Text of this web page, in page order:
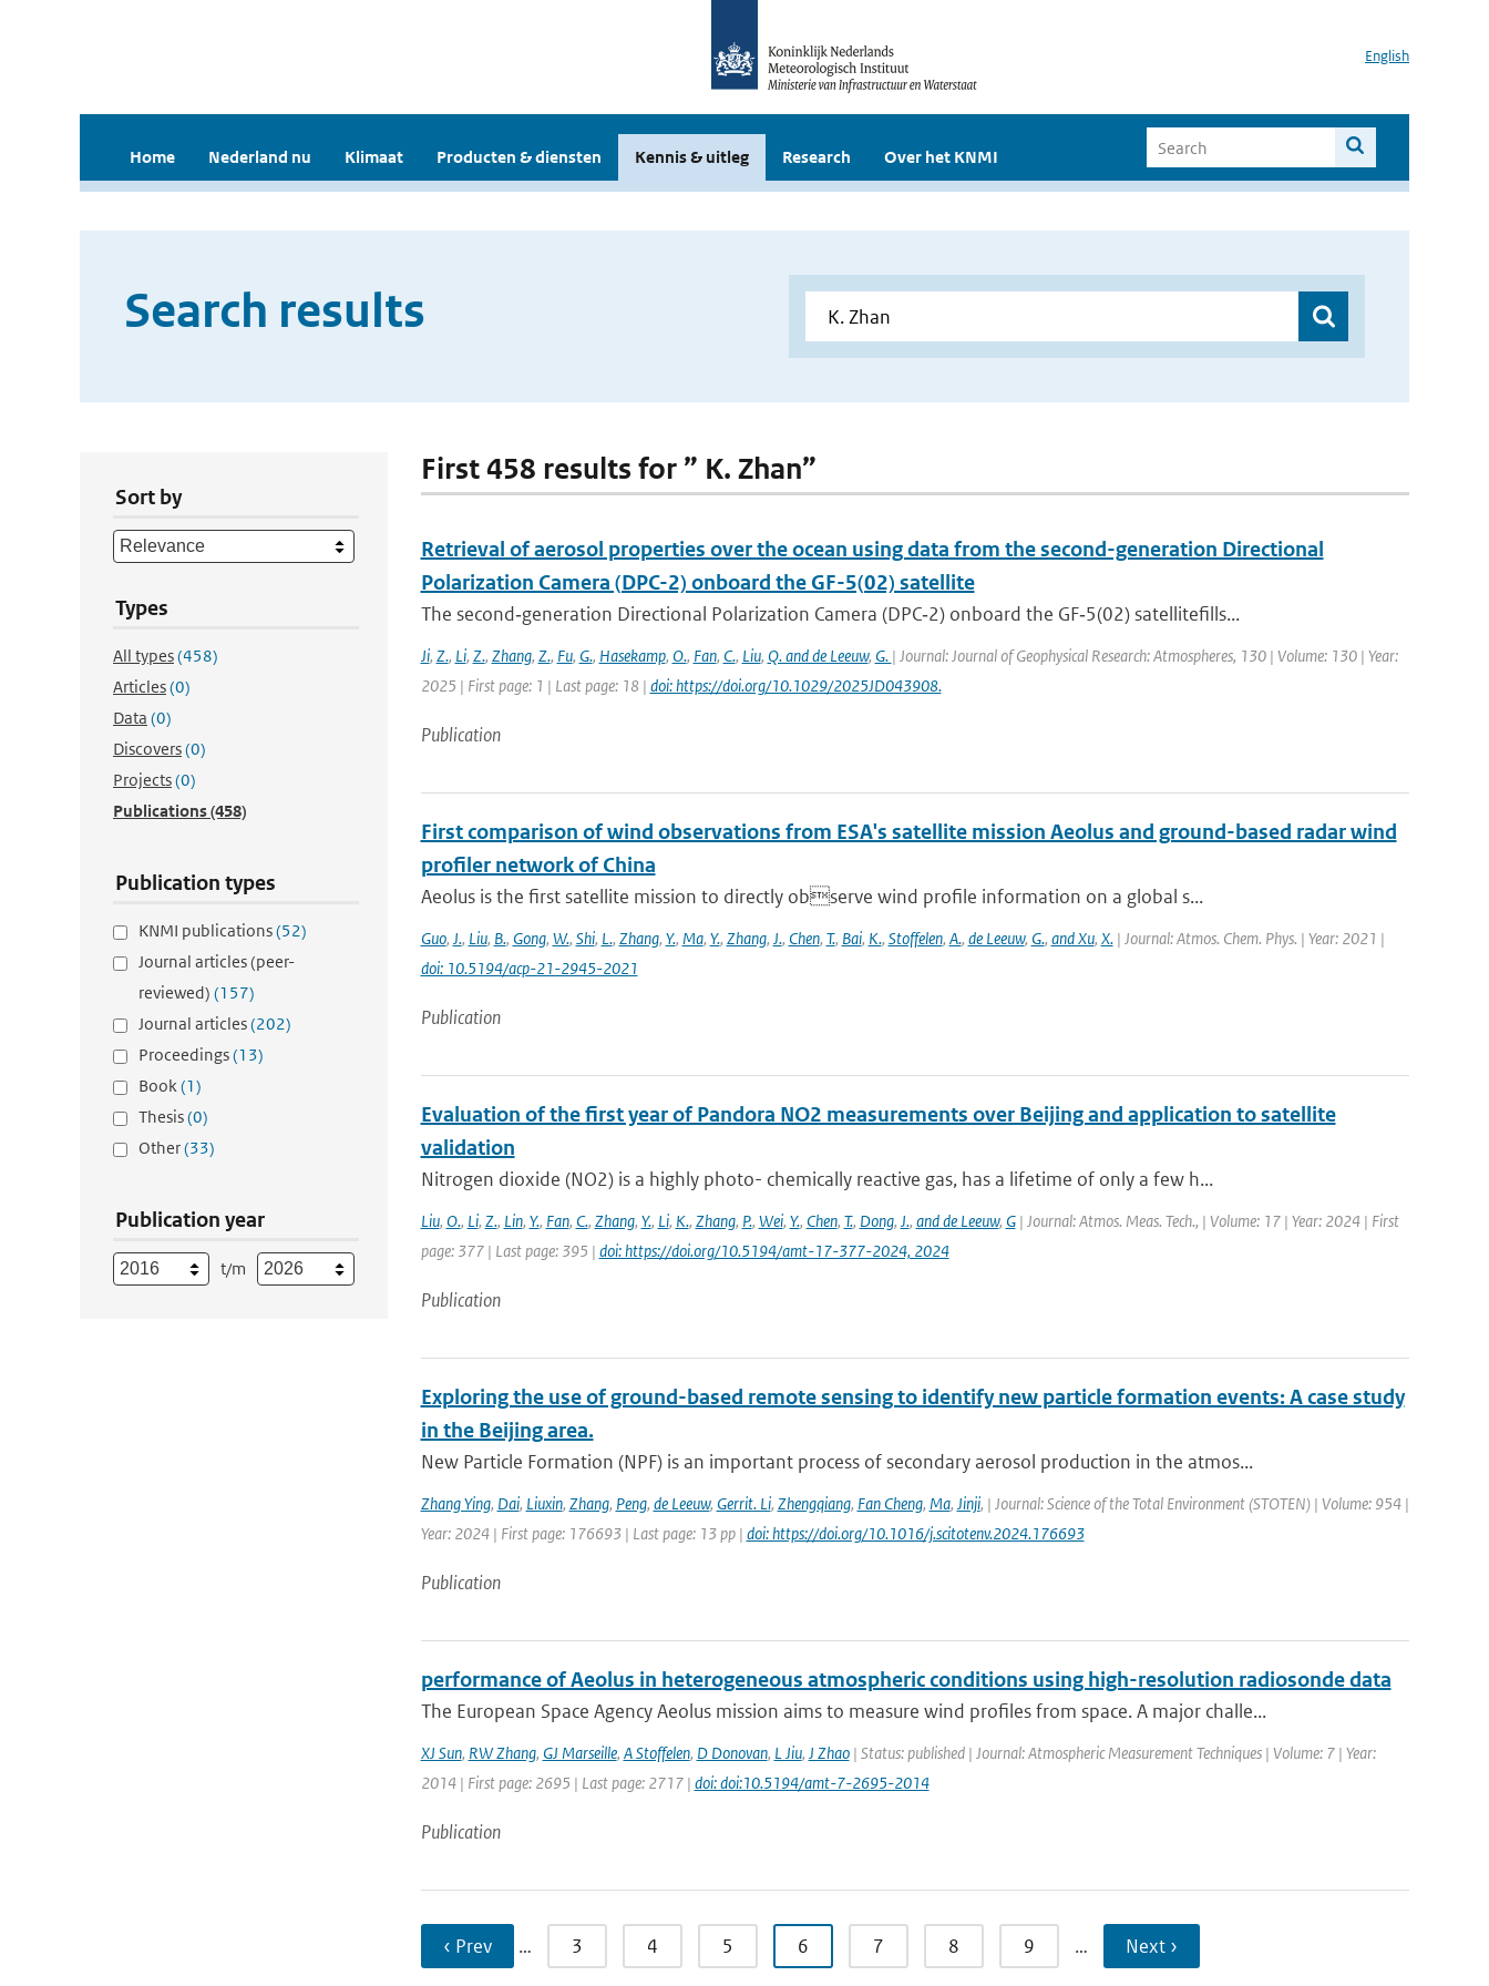
English
Home Nederland nu Klimaat Producten & diensten Kennis & uitleg Research Over het KNMI
Search results
Sort by
Types
All types(458)
Articles(0)
Data (0)
Discovers(0)
Projects(0)
Publications(458)
Publication types
KNMI publications(52)
Journal articles (peer-
reviewed) (157)
Journal articles(202)
Proceedings(13)
Book(1)
Thesis(0)
Other(33)
Publication year
t/m
First 458 results for ” K. Zhan”
Retrieval of aerosol properties over the ocean using data from the second-generation Directional
Polarization Camera (DPC-2) onboard the GF-5(02) satellite
The second‐generation Directional Polarization Camera (DPC‐2) onboard the GF‐5(02) satellitefills...
Ji, Z., Li, Z., Zhang, Z., Fu, G., Hasekamp, O., Fan, C., Liu, Q. and de Leeuw, G. | Journal: Journal of Geophysical Research: Atmospheres, 130 | Volume: 130 | Year:
2025 | First page: 1 | Last page: 18 | doi: https://doi.org/10.1029/2025JD043908.
Publication
First comparison of wind observations from ESA's satellite mission Aeolus and ground-based radar wind
profiler network of China
Aeolus is the first satellite mission to directly observe wind profile information on a global s...
Guo, J., Liu, B., Gong, W., Shi, L., Zhang, Y., Ma, Y., Zhang, J., Chen, T., Bai, K., Stoffelen, A., de Leeuw, G., and Xu, X.| Journal: Atmos. Chem. Phys. | Year: 2021 |
doi: 10.5194/acp-21-2945-2021
Publication
Evaluation of the first year of Pandora NO2 measurements over Beijing and application to satellite
validation
Nitrogen dioxide (NO2) is a highly photo- chemically reactive gas, has a lifetime of only a few h...
Liu, O., Li, Z., Lin, Y., Fan, C., Zhang, Y., Li, K., Zhang, P., Wei, Y., Chen, T., Dong, J., and de Leeuw, G| Journal: Atmos. Meas. Tech., | Volume: 17 | Year: 2024 | First
page: 377 | Last page: 395 | doi: https://doi.org/10.5194/amt-17-377-2024, 2024
Publication
Exploring the use of ground-based remote sensing to identify new particle formation events: A case study
in the Beijing area.
New Particle Formation (NPF) is an important process of secondary aerosol production in the atmos...
Zhang Ying, Dai, Liuxin, Zhang, Peng, de Leeuw, Gerrit. Li, Zhengqiang, Fan Cheng, Ma, Jinji, | Journal: Science of the Total Environment (STOTEN) | Volume: 954 |
Year: 2024 | First page: 176693 | Last page: 13 pp | doi: https://doi.org/10.1016/j.scitotenv.2024.176693
Publication
performance of Aeolus in heterogeneous atmospheric conditions using high-resolution radiosonde data
The European Space Agency Aeolus mission aims to measure wind profiles from space. A major challe...
XJ Sun, RW Zhang, GJ Marseille, A Stoffelen, D Donovan, L Jiu, J Zhao| Status: published | Journal: Atmospheric Measurement Techniques | Volume: 7 | Year:
2014 | First page: 2695 | Last page: 2717 | doi: doi:10.5194/amt-7-2695-2014
Publication
‹ Prev … 3 4 5 6 7 8 9 … Next ›